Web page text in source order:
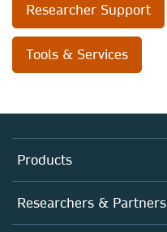
Researcher Support
Tools & Services
Products
Journals
Books
Researchers & Partners